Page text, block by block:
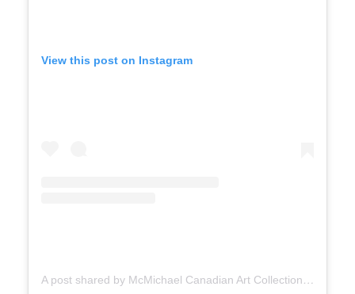
View this post on Instagram